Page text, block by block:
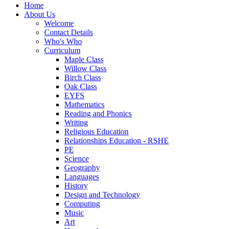
Home
About Us
Welcome
Contact Details
Who's Who
Curriculum
Maple Class
Willow Class
Birch Class
Oak Class
EYFS
Mathematics
Reading and Phonics
Writing
Religious Education
Relationships Education - RSHE
PE
Science
Geography
Languages
History
Design and Technology
Computing
Music
Art